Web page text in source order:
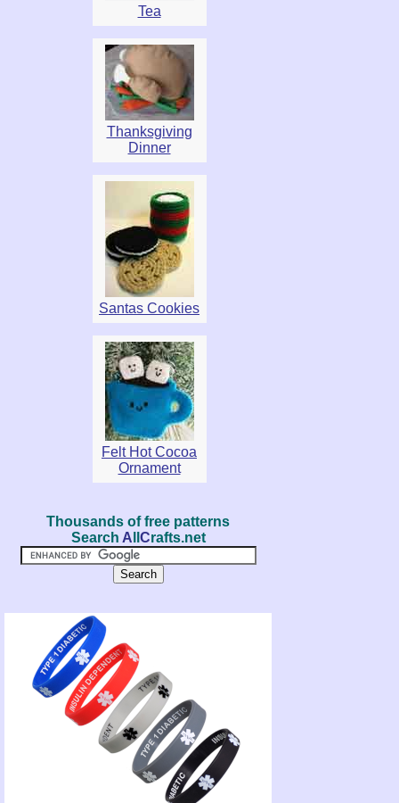
Tea
Thanksgiving
Dinner
Santas Cookies
Felt Hot Cocoa
Ornament
Thousands of free patterns
Search A Crafts.net